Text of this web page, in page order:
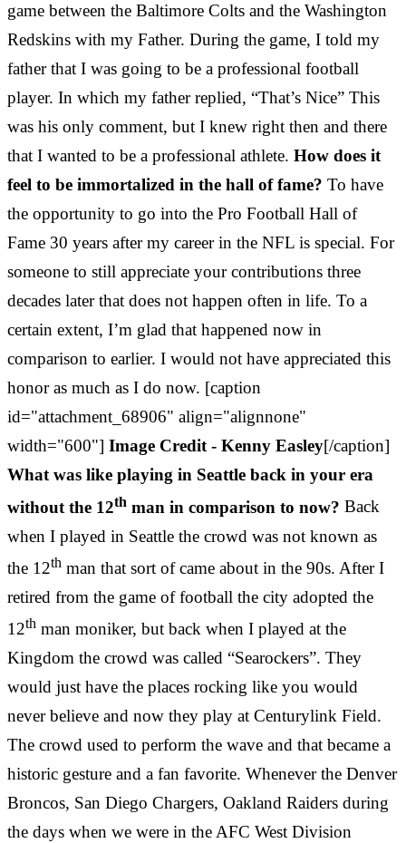
game between the Baltimore Colts and the Washington
Redskins with my Father. During the game, I told my
father that I was going to be a professional football
player. In which my father replied, “That’s Nice” This
was his only comment, but I knew right then and there
that I wanted to be a professional athlete. How does it
feel to be immortalized in the hall of fame? To have
the opportunity to go into the Pro Football Hall of
Fame 30 years after my career in the NFL is special. For
someone to still appreciate your contributions three
decades later that does not happen often in life. To a
certain extent, I’m glad that happened now in
comparison to earlier. I would not have appreciated this
honor as much as I do now. [caption
id="attachment_68906" align="alignnone"
width="600"] Image Credit - Kenny Easley[/caption]
What was like playing in Seattle back in your era
without the 12th man in comparison to now? Back
when I played in Seattle the crowd was not known as
the 12th man that sort of came about in the 90s. After I
retired from the game of football the city adopted the
12th man moniker, but back when I played at the
Kingdom the crowd was called “Searockers”. They
would just have the places rocking like you would
never believe and now they play at Centurylink Field.
The crowd used to perform the wave and that became a
historic gesture and a fan favorite. Whenever the Denver
Broncos, San Diego Chargers, Oakland Raiders during
the days when we were in the AFC West Division